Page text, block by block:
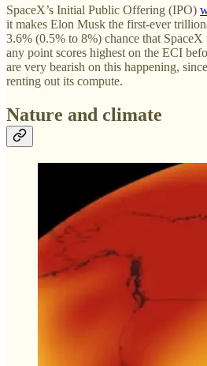
SpaceX’s Initial Public Offering (IPO)
it makes Elon Musk the first-ever
3.6% (0.5% to 8%) chance that
any point scores highest on the ECI
are very bearish on this happening,
renting out its compute.
Nature and climate